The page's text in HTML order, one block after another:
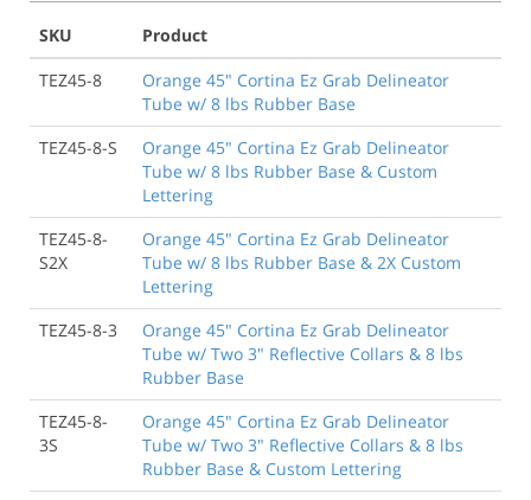
SKU
Product
TEZ45-8
Orange 45" Cortina Ez Grab Delineator
Tube w/ 8 lbs Rubber Base
TEZ45-8-S
Orange 45" Cortina Ez Grab Delineator
Tube w/ 8 lbs Rubber Base & Custom
Lettering
TEZ45-8-
S2X
Orange 45" Cortina Ez Grab Delineator
Tube w/ 8 lbs Rubber Base & 2X Custom
Lettering
TEZ45-8-3
Orange 45" Cortina Ez Grab Delineator
Tube w/ Two 3" Reflective Collars & 8 lbs
Rubber Base
TEZ45-8-
3S
Orange 45" Cortina Ez Grab Delineator
Tube w/ Two 3" Reflective Collars & 8 lbs
Rubber Base & Custom Lettering